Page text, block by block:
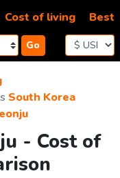
Go
Cost of living Best
South Korea
- Cost of